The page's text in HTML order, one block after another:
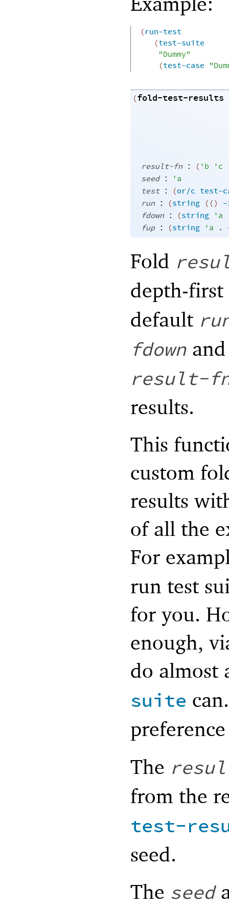
(run-test
(test-suite
"Dummy"
(test-case
(fold-test-results
result-fn : ( 'b 'c
seed : 'a
test : (or/c test-
run : (string ( ()
-
fdown : (string 'a
fup : (string 'a .
Fold
depth-
default
fdown
result-
results.
This
custom
results
of all the
For
run test
for you.
enough,
do
suite
The
from the
test-
seed.
The seed